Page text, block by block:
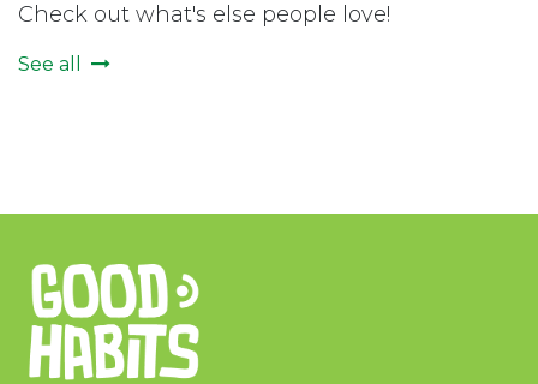
Check out what's else people love!
See all